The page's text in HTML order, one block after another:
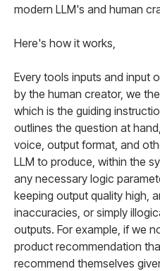
modern LLM's and human
Here's how it works,
Every tools inputs and input
by the human creator, we
which is the guiding
outlines the question at
voice, output format, and
LLM to produce, within the
any necessary logic
keeping output quality high,
inaccuracies, or simply
outputs. For example, if we
product recommendation
recommend themselves